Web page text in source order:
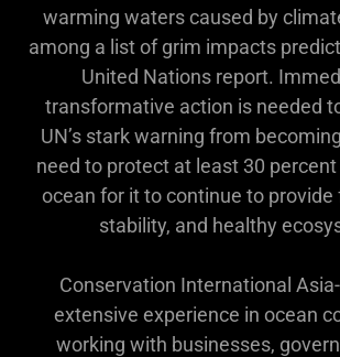
warming waters caused by
among a list of grim impacts
United Nations report.
transformative action is needed
UN’s stark warning from
need to protect at least 30 percent
ocean for it to continue to provide
stability, and healthy
Conservation International
extensive experience in ocean
working with businesses,